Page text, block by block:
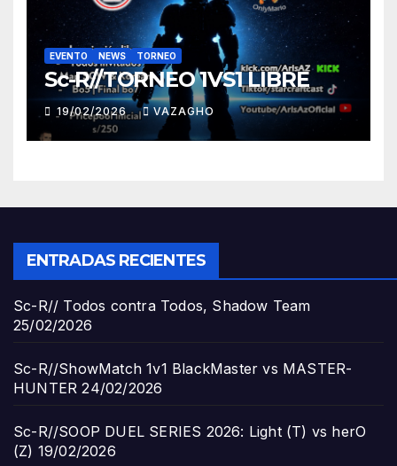
EVENTO NEWS TORNEO
Sc-R//TORNEO 1VS1 LIBRE
19/02/2026 VAZAGHO
ENTRADAS RECIENTES
Sc-R// Todos contra Todos, Shadow Team
25/02/2026
Sc-R//ShowMatch 1v1 BlackMaster vs MASTER-
HUNTER 24/02/2026
Sc-R//SOOP DUEL SERIES 2026: Light (T) vs herO
(Z) 19/02/2026